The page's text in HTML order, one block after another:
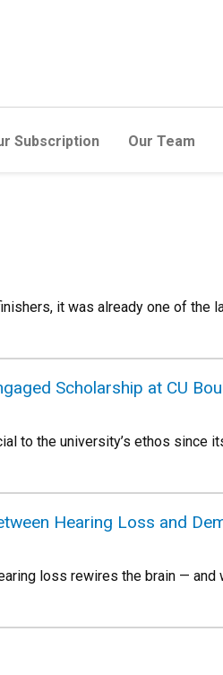
Subscription Our Team
it was already one of the
Scholarship at CU
to the university’s ethos since
Hearing Loss and
loss rewires the brain — and